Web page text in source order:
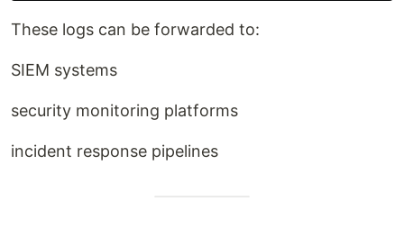
These logs can be forwarded to:
SIEM systems
security monitoring platforms
incident response pipelines